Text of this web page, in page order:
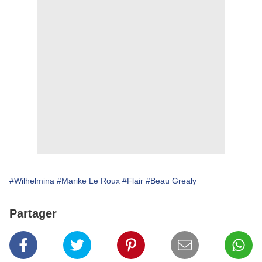
#Wilhelmina #Marike Le Roux #Flair #Beau Grealy
Partager